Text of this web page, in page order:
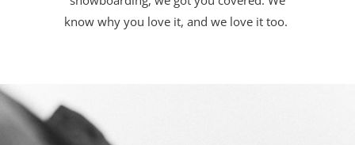
know why you love it, and we love it too.